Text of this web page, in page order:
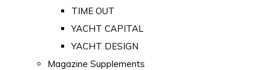
TIME OUT
YACHT CAPITAL
YACHT DESIGN
Magazine Supplements